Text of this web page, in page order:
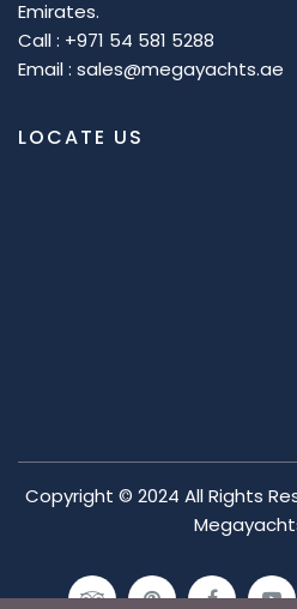
Emirates.
Call : +971 54 581 5288
Email : sales@megayachts.ae
LOCATE US
Copyright © 2024 All Rights